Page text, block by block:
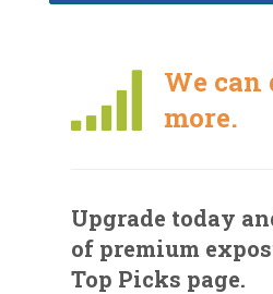
We
more.
Upgrade today
of premium
Top Picks page.